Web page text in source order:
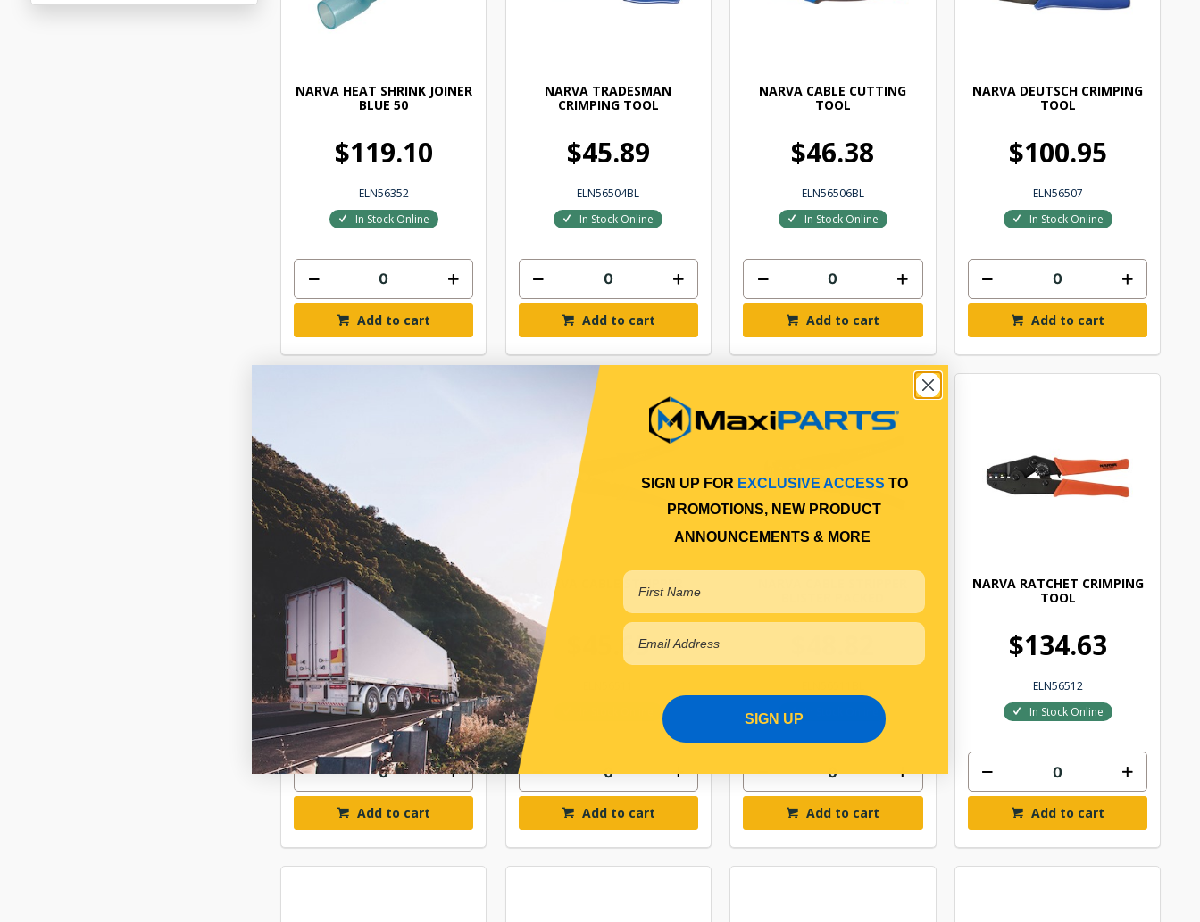
NARVA HEAT SHRINK JOINER
BLUE 50
$119.10
ELN56352
In Stock Online
Add to cart
NARVA TRADESMAN
CRIMPING TOOL
$45.89
ELN56504BL
In Stock Online
Add to cart
NARVA CABLE CUTTING
TOOL
$46.38
ELN56506BL
In Stock Online
Add to cart
NARVA DEUTSCH CRIMPING
TOOL
$100.95
ELN56507
In Stock Online
Add to cart
NARVA NON-INSULATED
CRIMPING TOOL
$135.51
ELN56510
Available for Backorder
Add to cart
NARVA CABLE STRIPPER
$45.65
Add to cart Add to cart
NARVA RATCHET CRIMPING
TOOL
$134.63
ELN56512
In Stock Online
Add to cart
SIGN UP FOR EXCLUSIVE ACCESS TO
PROMOTIONS, NEW PRODUCT
ANNOUNCEMENTS & MORE
SIGN UP